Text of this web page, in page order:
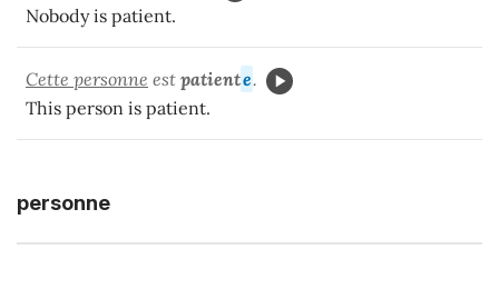
Nobody is patient.
Cette personne est patiente.
This person is patient.
personne